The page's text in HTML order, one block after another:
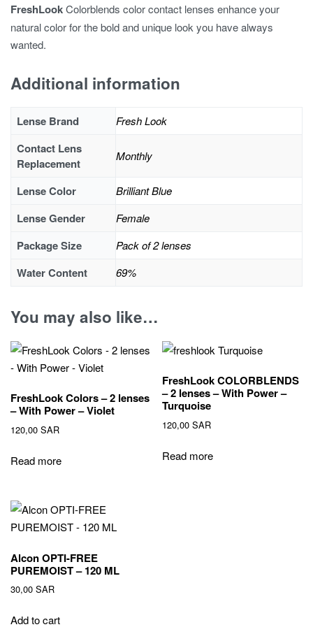
FreshLookColorblends color contact lenses enhance your
natural color for the bold and unique look you have always
wanted.
Additional information
Lense Brand Fresh Look
Contact Lens
Replacement
Monthly
Lense Color Brilliant Blue
Lense Gender Female
Package Size Pack of 2 lenses
Water Content 69%
You may also like…
FreshLook Colors – 2 lenses
– With Power – Violet
120,00 SAR
Read more
FreshLook COLORBLENDS
– 2 lenses – With Power –
Turquoise
120,00SAR
Read more
Alcon OPTI-FREE
PUREMOIST – 120 ML
30,00 SAR
Add to cart